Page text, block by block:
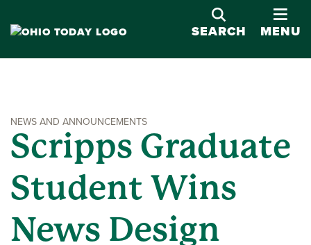
SEARCH
MENU
NEWS AND ANNOUNCEMENTS
Scripps Graduate
Student Wins
News Design